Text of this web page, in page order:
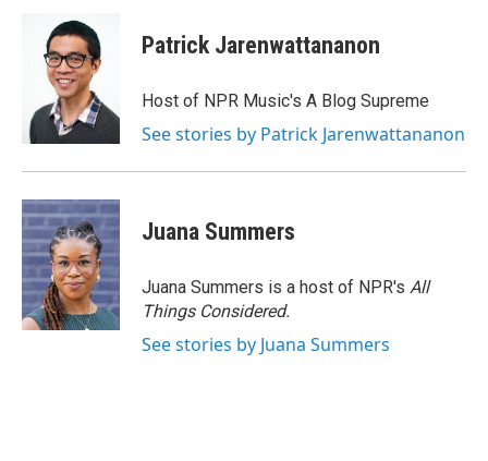
Patrick Jarenwattananon
Host of NPR Music's A Blog Supreme
See stories by Patrick Jarenwattananon
Juana Summers
Juana Summers is a host of NPR's All
Things Considered.
See stories by Juana Summers